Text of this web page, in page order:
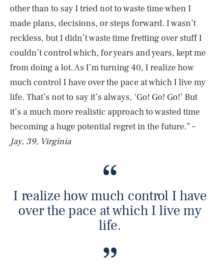
other than to say I tried not to waste time when I
made plans, decisions, or steps forward. I wasn’t
reckless, but I didn’t waste time fretting over stuff I
couldn’t control which, for years and years, kept me
from doing a lot. As I’m turning 40, I realize how
much control I have over the pace at which I live my
life. That’s not to say it’s always, ‘Go! Go! Go!’ But
it’s a much more realistic approach to wasted time
becoming a huge potential regret in the future.” –
Jay, 39, Virginia
I realize how much control I have
over the pace at which I live my
life.